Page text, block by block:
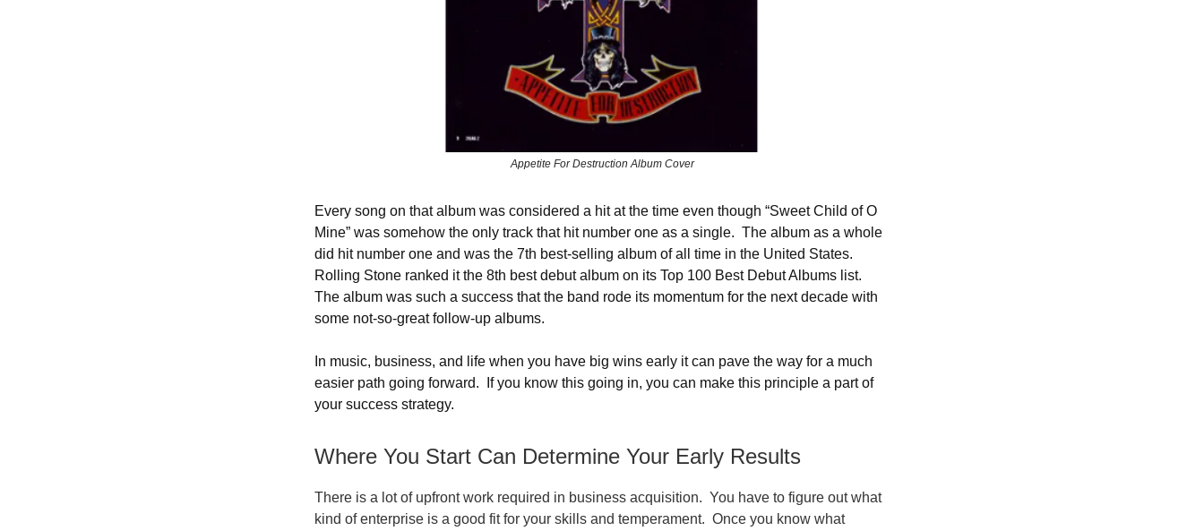
Appetite For Destruction Album Cover
Every song on that album was considered a hit at the time even though “Sweet Child of O
Mine” was somehow the only track that hit number one as a single. The album as a whole
did hit number one and was the 7th best-selling album of all time in the United States.
Rolling Stone ranked it the 8th best debut album on its Top 100 Best Debut Albums list.
The album was such a success that the band rode its momentum for the next decade with
some not-so-great follow-up albums.
In music, business, and life when you have big wins early it can pave the way for a much
easier path going forward. If you know this going in, you can make this principle a part of
your success strategy.
Where You Start Can Determine Your Early Results
There is a lot of upfront work required in business acquisition. You have to figure out what
kind of enterprise is a good fit for your skills and temperament. Once you know what